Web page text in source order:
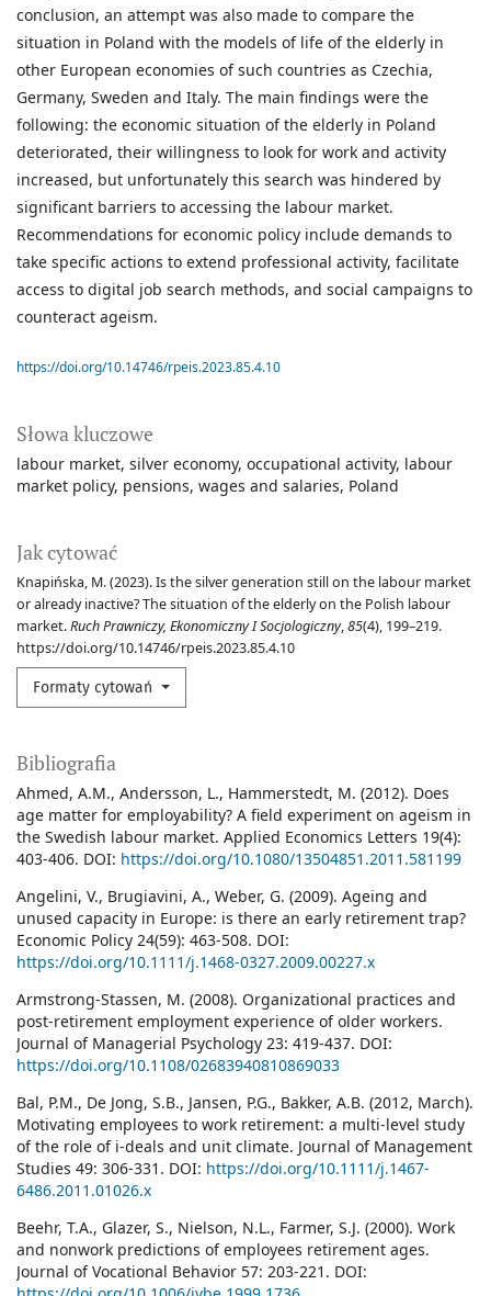
Słowa kluczowe
labour market silver economy occupational activity labour
market policy pensions wages and salaries Poland
Jak cytować
Knapińska, M. (2023). Is the silver generation still on the labour market
or already inactive? The situation of the elderly on the Polish labour
market.Ruch Prawniczy, Ekonomiczny I Socjologiczny,85(4), 199–219.
https://doi.org/10.14746/rpeis.2023.85.4.10
Formaty cytowań
conclusion, an attempt was also made to compare the
situation in Poland with the models of life of the elderly in
other European economies of such countries as Czechia,
Germany, Sweden and Italy. The main findings were the
following: the economic situation of the elderly in Poland
deteriorated, their willingness to look for work and activity
increased, but unfortunately this search was hindered by
significant barriers to accessing the labour market.
Recommendations for economic policy include demands to
take specific actions to extend professional activity, facilitate
access to digital job search methods, and social campaigns to
counteract ageism.
https://doi.org/10.14746/rpeis.2023.85.4.10
Bibliografia
Ahmed, A.M., Andersson, L., Hammerstedt, M. (2012). Does
age matter for employability? A field experiment on ageism in
the Swedish labour market. Applied Economics Letters 19(4):
403-406. DOI: https://doi.org/10.1080/13504851.2011.581199
Angelini, V., Brugiavini, A., Weber, G. (2009). Ageing and
unused capacity in Europe: is there an early retirement trap?
Economic Policy 24(59): 463-508. DOI:
https://doi.org/10.1111/j.1468-0327.2009.00227.x
Armstrong-Stassen, M. (2008). Organizational practices and
post-retirement employment experience of older workers.
Journal of Managerial Psychology 23: 419-437. DOI:
https://doi.org/10.1108/02683940810869033
Bal, P.M., De Jong, S.B., Jansen, P.G., Bakker, A.B. (2012, March).
Motivating employees to work retirement: a multi-level study
of the role of i-deals and unit climate. Journal of Management
Studies 49: 306-331. DOI: https://doi.org/10.1111/j.1467-
6486.2011.01026.x
Beehr, T.A., Glazer, S., Nielson, N.L., Farmer, S.J. (2000). Work
and nonwork predictions of employees retirement ages.
Journal of Vocational Behavior 57: 203-221. DOI: